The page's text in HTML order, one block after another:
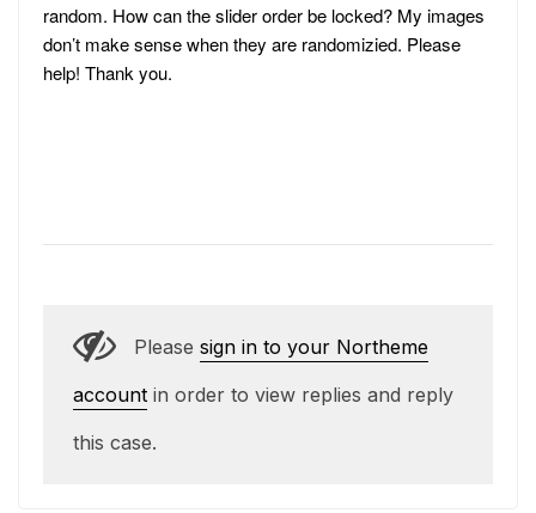
random. How can the slider order be locked? My images
don’t make sense when they are randomizied. Please
help! Thank you.
Please sign in to your Northeme
account in order to view replies and reply
this case.